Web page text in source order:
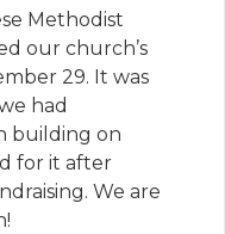
Methodist
our church’s
29. It was
had
building on
for it after
We are